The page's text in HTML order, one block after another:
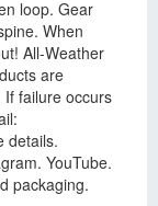
loop. Gear
When
All-Weather
are
failure occurs
details.
YouTube.
packaging.